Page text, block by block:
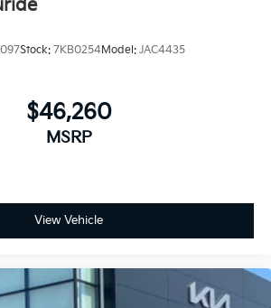
Stock: 7KB0254Model: JAC4435
$46,260
MSRP
View Vehicle